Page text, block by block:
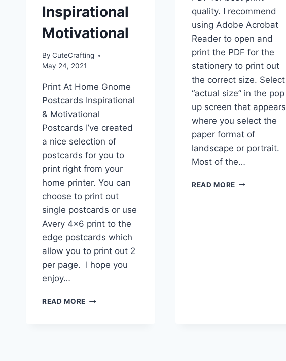
Inspirational
Motivational
By CuteCrafting
May 24, 2021
Print At Home Gnome
Postcards Inspirational
& Motivational
Postcards I’ve created
a nice selection of
postcards for you to
print right from your
home printer. You can
choose to print out
single postcards or use
Avery 4×6 print to the
edge postcards which
allow you to print out 2
per page. I hope you
enjoy…
READ MORE PRINT
quality. I recommend
using Adobe Acrobat
Reader to open and
print the PDF for the
stationery to print out
the correct size. Select
“actual size” in the pop
up screen that appears
where you select the
paper format of
landscape or portrait.
Most of the…
READ MORE FREE